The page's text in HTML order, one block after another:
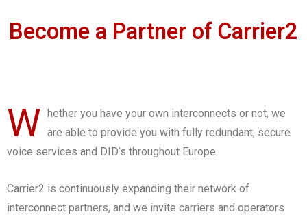
Become a Partner of Carrier2
W
hether you have your own interconnects or not, we
are able to provide you with fully redundant, secure
voice services and DID’s throughout Europe.
Carrier2 is continuously expanding their network of
interconnect partners, and we invite carriers and operators